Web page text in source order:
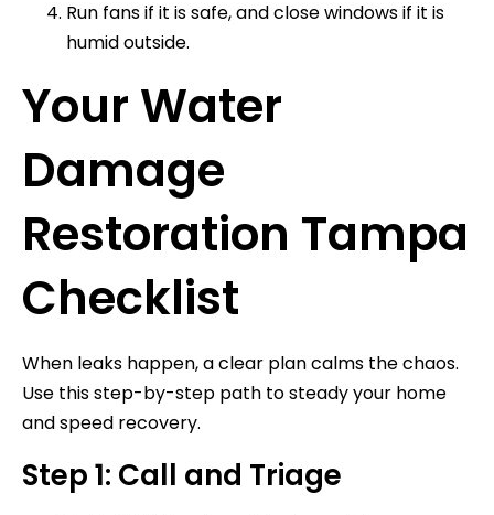
Run fans if it is safe, and close windows if it is
humid outside.
Your Water
Damage
Restoration Tampa
Checklist
When leaks happen, a clear plan calms the chaos.
Use this step-by-step path to steady your home
and speed recovery.
Step 1: Call and Triage